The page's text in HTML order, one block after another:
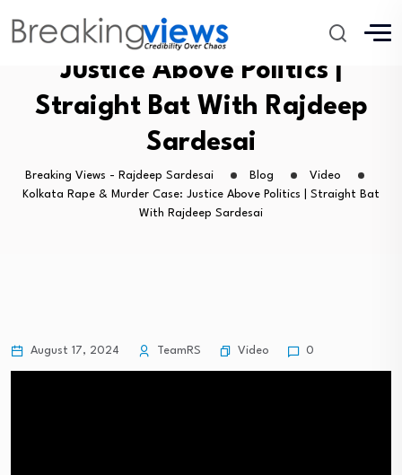
Kolkata Rape & Murder Case:
Justice Above Politics |
Straight Bat With Rajdeep
Sardesai
Breaking Views - Rajdeep Sardesai Blog
Video
Kolkata Rape & Murder Case: Justice Above Politics | Straight Bat
With Rajdeep Sardesai
August 17, 2024 TeamRS Video 0